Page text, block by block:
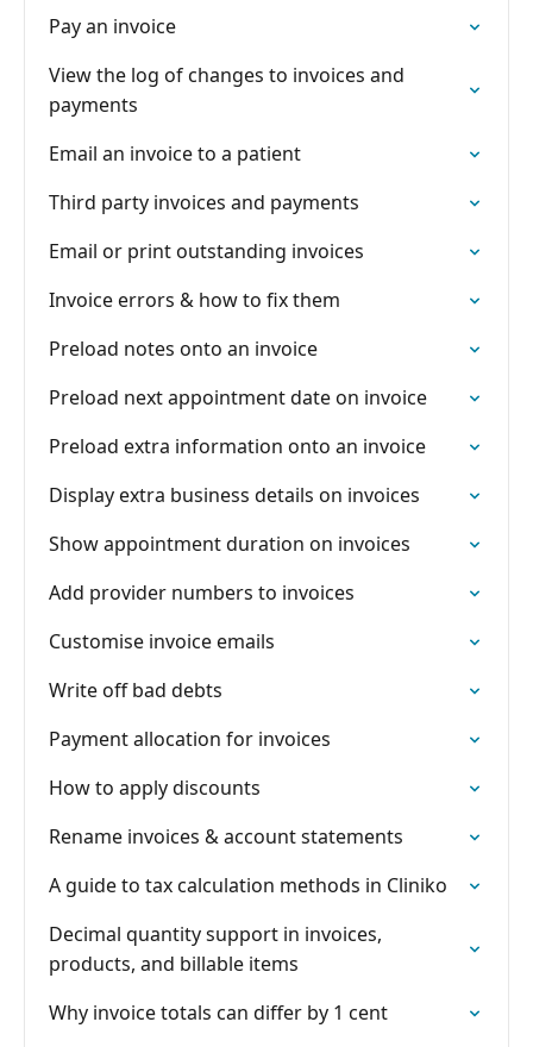
Pay an invoice
View the log of changes to invoices and
payments
Email an invoice to a patient
Third party invoices and payments
Email or print outstanding invoices
Invoice errors & how to fix them
Preload notes onto an invoice
Preload next appointment date on invoice
Preload extra information onto an invoice
Display extra business details on invoices
Show appointment duration on invoices
Add provider numbers to invoices
Customise invoice emails
Write off bad debts
Payment allocation for invoices
How to apply discounts
Rename invoices & account statements
A guide to tax calculation methods in Cliniko
Decimal quantity support in invoices,
products, and billable items
Why invoice totals can differ by 1 cent